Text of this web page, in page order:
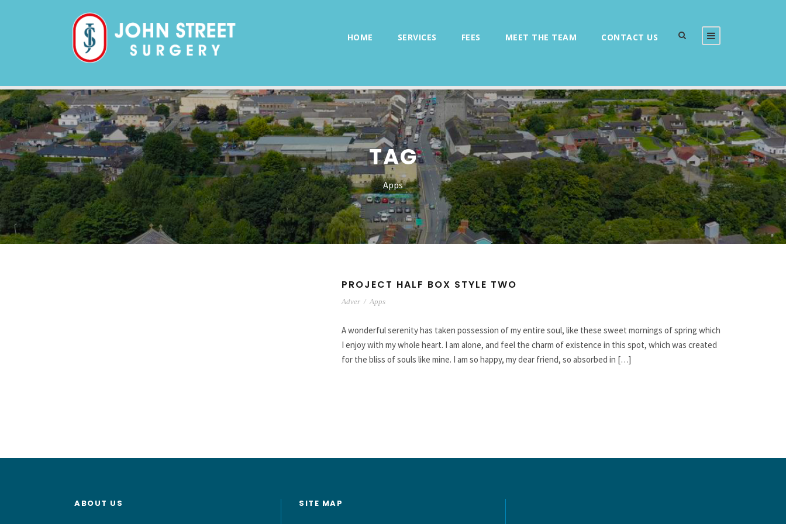
HOME SERVICES FEES MEET THE TEAM CONTACT US
TAG
Apps
PROJECT HALF BOX STYLE TWO
Adver / Apps
A wonderful serenity has taken possession of my entire soul, like these sweet mornings of spring which
I enjoy with my whole heart. I am alone, and feel the charm of existence in this spot, which was created
for the bliss of souls like mine. I am so happy, my dear friend, so absorbed in […]
ABOUT US SITE MAP